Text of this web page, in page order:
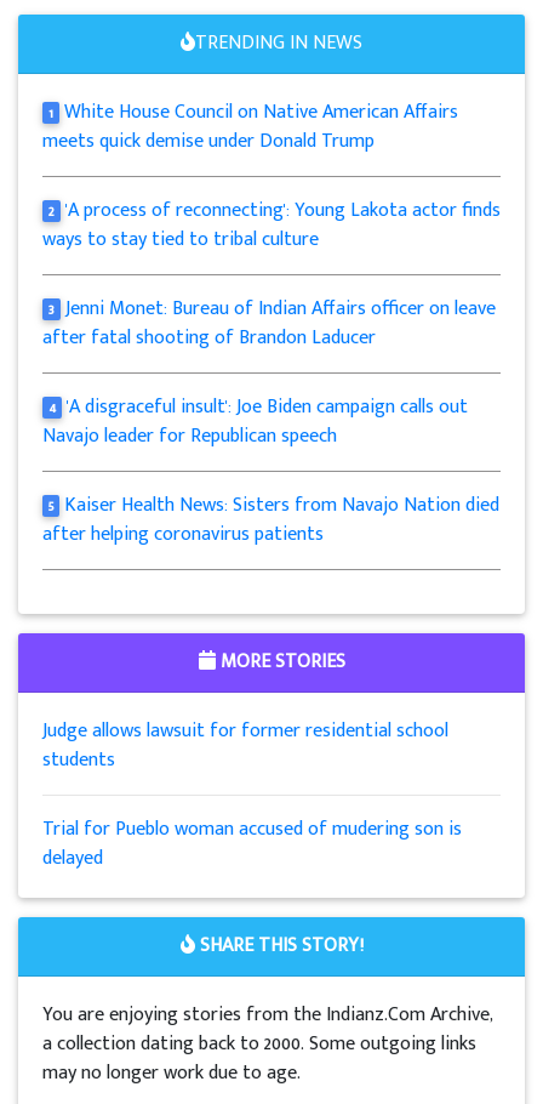
TRENDING IN NEWS
1 White House Council on Native American Affairs
meets quick demise under Donald Trump
2 'A process of reconnecting': Young Lakota actor finds
ways to stay tied to tribal culture
3 Jenni Monet: Bureau of Indian Affairs officer on leave
after fatal shooting of Brandon Laducer
4 'A disgraceful insult': Joe Biden campaign calls out
Navajo leader for Republican speech
5 Kaiser Health News: Sisters from Navajo Nation died
after helping coronavirus patients
MORE STORIES
Judge allows lawsuit for former residential school
students
Trial for Pueblo woman accused of mudering son is
delayed
SHARE THIS STORY!
You are enjoying stories from the Indianz.Com Archive,
a collection dating back to 2000. Some outgoing links
may no longer work due to age.